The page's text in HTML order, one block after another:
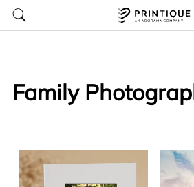
Family